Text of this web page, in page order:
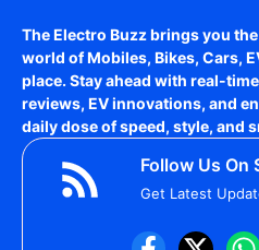
The Electro Buzz brings you
world ofMobiles, Bikes, Cars,
place. Stay ahead with real-
reviews, EV innovations, and
daily dose of speed, style, and
Follow Us On
Get Latest